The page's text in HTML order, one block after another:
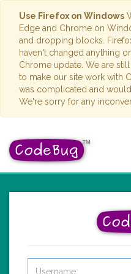
Use Firefox on Windows
Edge and Chrome on
and dropping blocks.
haven't changed anything
Chrome update. We are
to make our site work with
was complicated and
We're sorry for any